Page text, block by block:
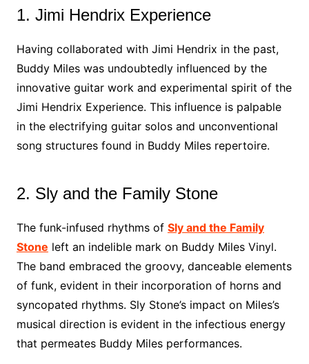
1. Jimi Hendrix Experience
Having collaborated with Jimi Hendrix in the past,
Buddy Miles was undoubtedly influenced by the
innovative guitar work and experimental spirit of the
Jimi Hendrix Experience. This influence is palpable
in the electrifying guitar solos and unconventional
song structures found in Buddy Miles repertoire.
2. Sly and the Family Stone
The funk-infused rhythms of Sly and the Family
Stone left an indelible mark on Buddy Miles Vinyl.
The band embraced the groovy, danceable elements
of funk, evident in their incorporation of horns and
syncopated rhythms. Sly Stone’s impact on Miles’s
musical direction is evident in the infectious energy
that permeates Buddy Miles performances.